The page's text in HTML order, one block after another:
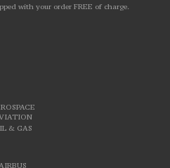
& GAS
with your order FREE of charge.